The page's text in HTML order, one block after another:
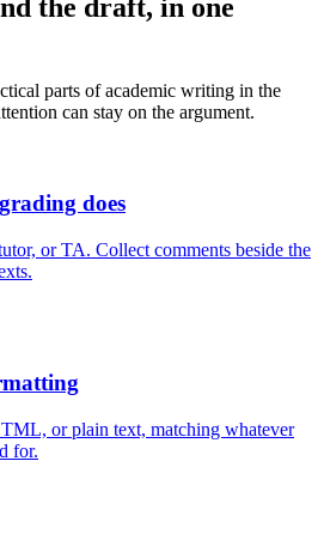
the draft, in one
parts of academic writing in the
can stay on the argument.
does
or TA. Collect comments beside the
or plain text, matching whatever
for.